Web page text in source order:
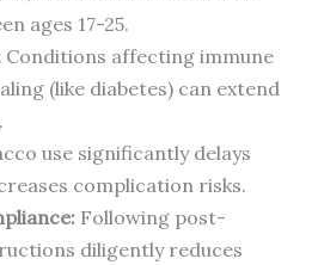
ages 17-25.
Conditions affecting immune
(like diabetes) can extend
use significantly delays
complication risks.
Following post-
diligently reduces